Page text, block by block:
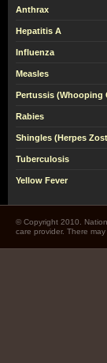
Anthrax
Hepatitis A
Influenza
Measles
Pertussis (Whooping
Rabies
Shingles (Herpes
Tuberculosis
Yellow Fever
© Copyright 2010.
care provider. There